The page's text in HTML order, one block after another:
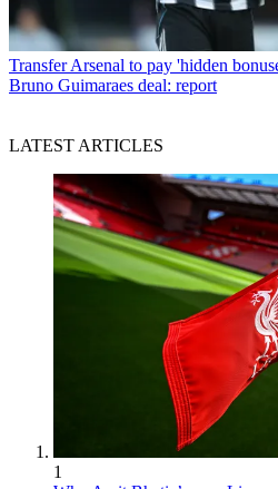
Transfer Arsenal to pay 'hidden
Bruno Guimaraes deal: report
LATEST ARTICLES
1